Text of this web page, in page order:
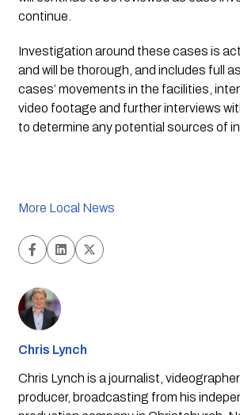
continue.
Investigation around these cases is
and will be thorough, and includes full
cases’ movements in the facilities,
video footage and further interviews
to determine any potential sources of
More Local News
Chris Lynch
Chris Lynch is a journalist,
producer, broadcasting from his